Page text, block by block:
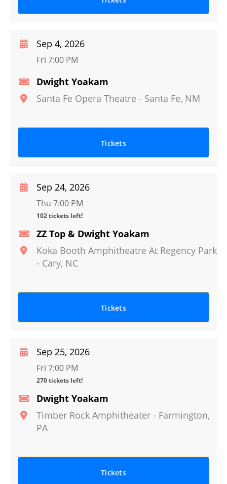
Dwight Yoakam
Santa Fe Opera Theatre - Santa Fe, NM
Sep 4, 2026
Fri 7:00 PM
Tickets
ZZ Top & Dwight Yoakam
Koka Booth Amphitheatre At Regency Park
- Cary, NC
Sep 24, 2026
Thu 7:00 PM
102 tickets left!
Tickets
Dwight Yoakam
Timber Rock Amphitheater - Farmington,
PA
Sep 25, 2026
Fri 7:00 PM
270 tickets left!
Tickets